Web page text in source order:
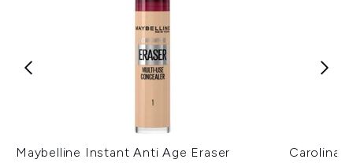
Maybelline Instant Anti Age Eraser
Carolina